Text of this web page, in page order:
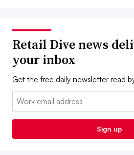
Retail Dive news
your inbox
Get the free daily newsletter read
Email:
Sign up